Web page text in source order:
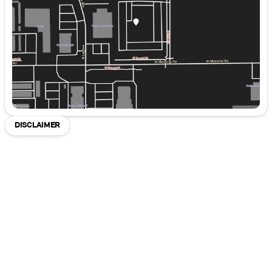
Friday
8:30am - 8:00pm
Saturday
8:30am - 7:00pm
DISCLAIMER